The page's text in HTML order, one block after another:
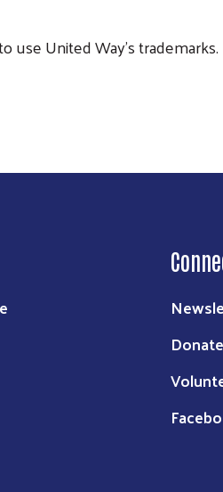
United Way's
Donate